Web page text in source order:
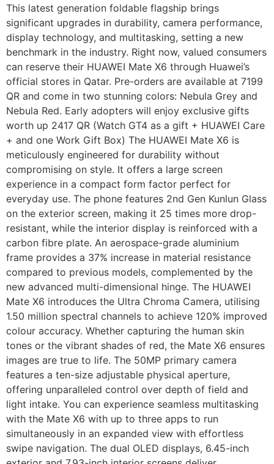
This latest generation foldable flagship brings
significant upgrades in durability, camera performance,
display technology, and multitasking, setting a new
benchmark in the industry. Right now, valued consumers
can reserve their HUAWEI Mate X6 through Huawei’s
official stores in Qatar. Pre-orders are available at 7199
QR and come in two stunning colors: Nebula Grey and
Nebula Red. Early adopters will enjoy exclusive gifts
worth up 2417 QR (Watch GT4 as a gift + HUAWEI Care
+ and one Work Gift Box) The HUAWEI Mate X6 is
meticulously engineered for durability without
compromising on style. It offers a large screen
experience in a compact form factor perfect for
everyday use. The phone features 2nd Gen Kunlun Glass
on the exterior screen, making it 25 times more drop-
resistant, while the interior display is reinforced with a
carbon fibre plate. An aerospace-grade aluminium
frame provides a 37% increase in material resistance
compared to previous models, complemented by the
new advanced multi-dimensional hinge. The HUAWEI
Mate X6 introduces the Ultra Chroma Camera, utilising
1.50 million spectral channels to achieve 120% improved
colour accuracy. Whether capturing the human skin
tones or the vibrant shades of red, the Mate X6 ensures
images are true to life. The 50MP primary camera
features a ten-size adjustable physical aperture,
offering unparalleled control over depth of field and
light intake. You can experience seamless multitasking
with the Mate X6 with up to three apps to run
simultaneously in an expanded view with effortless
swipe navigation. The dual OLED displays, 6.45-inch